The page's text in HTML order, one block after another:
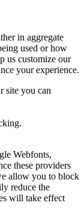
in aggregate
used or how
us customize our
your experience.
site you can
Webfonts,
these providers
allow you to block
reduce the
will take effect